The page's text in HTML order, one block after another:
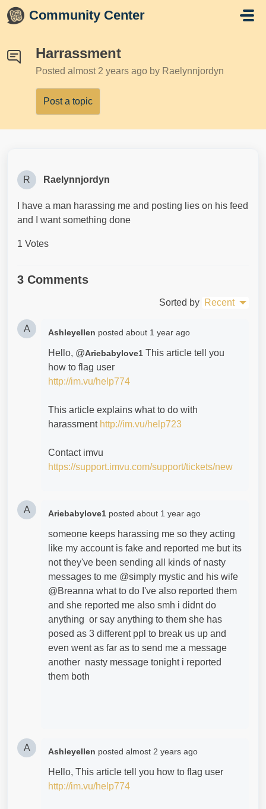
Skip to main content
Community Center
Harrassment
Posted almost 2 years ago by Raelynnjordyn
Post a topic
R Raelynnjordyn
I have a man harassing me and posting lies on his feed
and I want something done
1 Votes
3 Comments
Sorted by Recent
A Ashleyellen posted about 1 year ago
Hello, @Ariebabylove1 This article tell you
how to flag user
http://im.vu/help774
This article explains what to do with
harassment http://im.vu/help723
Contact imvu
https://support.imvu.com/support/tickets/new
A Ariebabylove1 posted about 1 year ago
someone keeps harassing me so they acting
like my account is fake and reported me but its
not they've been sending all kinds of nasty
messages to me @simply mystic and his wife
@Breanna what to do I've also reported them
and she reported me also smh i didnt do
anything or say anything to them she has
posed as 3 different ppl to break us up and
even went as far as to send me a message
another nasty message tonight i reported
them both
A Ashleyellen posted almost 2 years ago
Hello, This article tell you how to flag user
http://im.vu/help774